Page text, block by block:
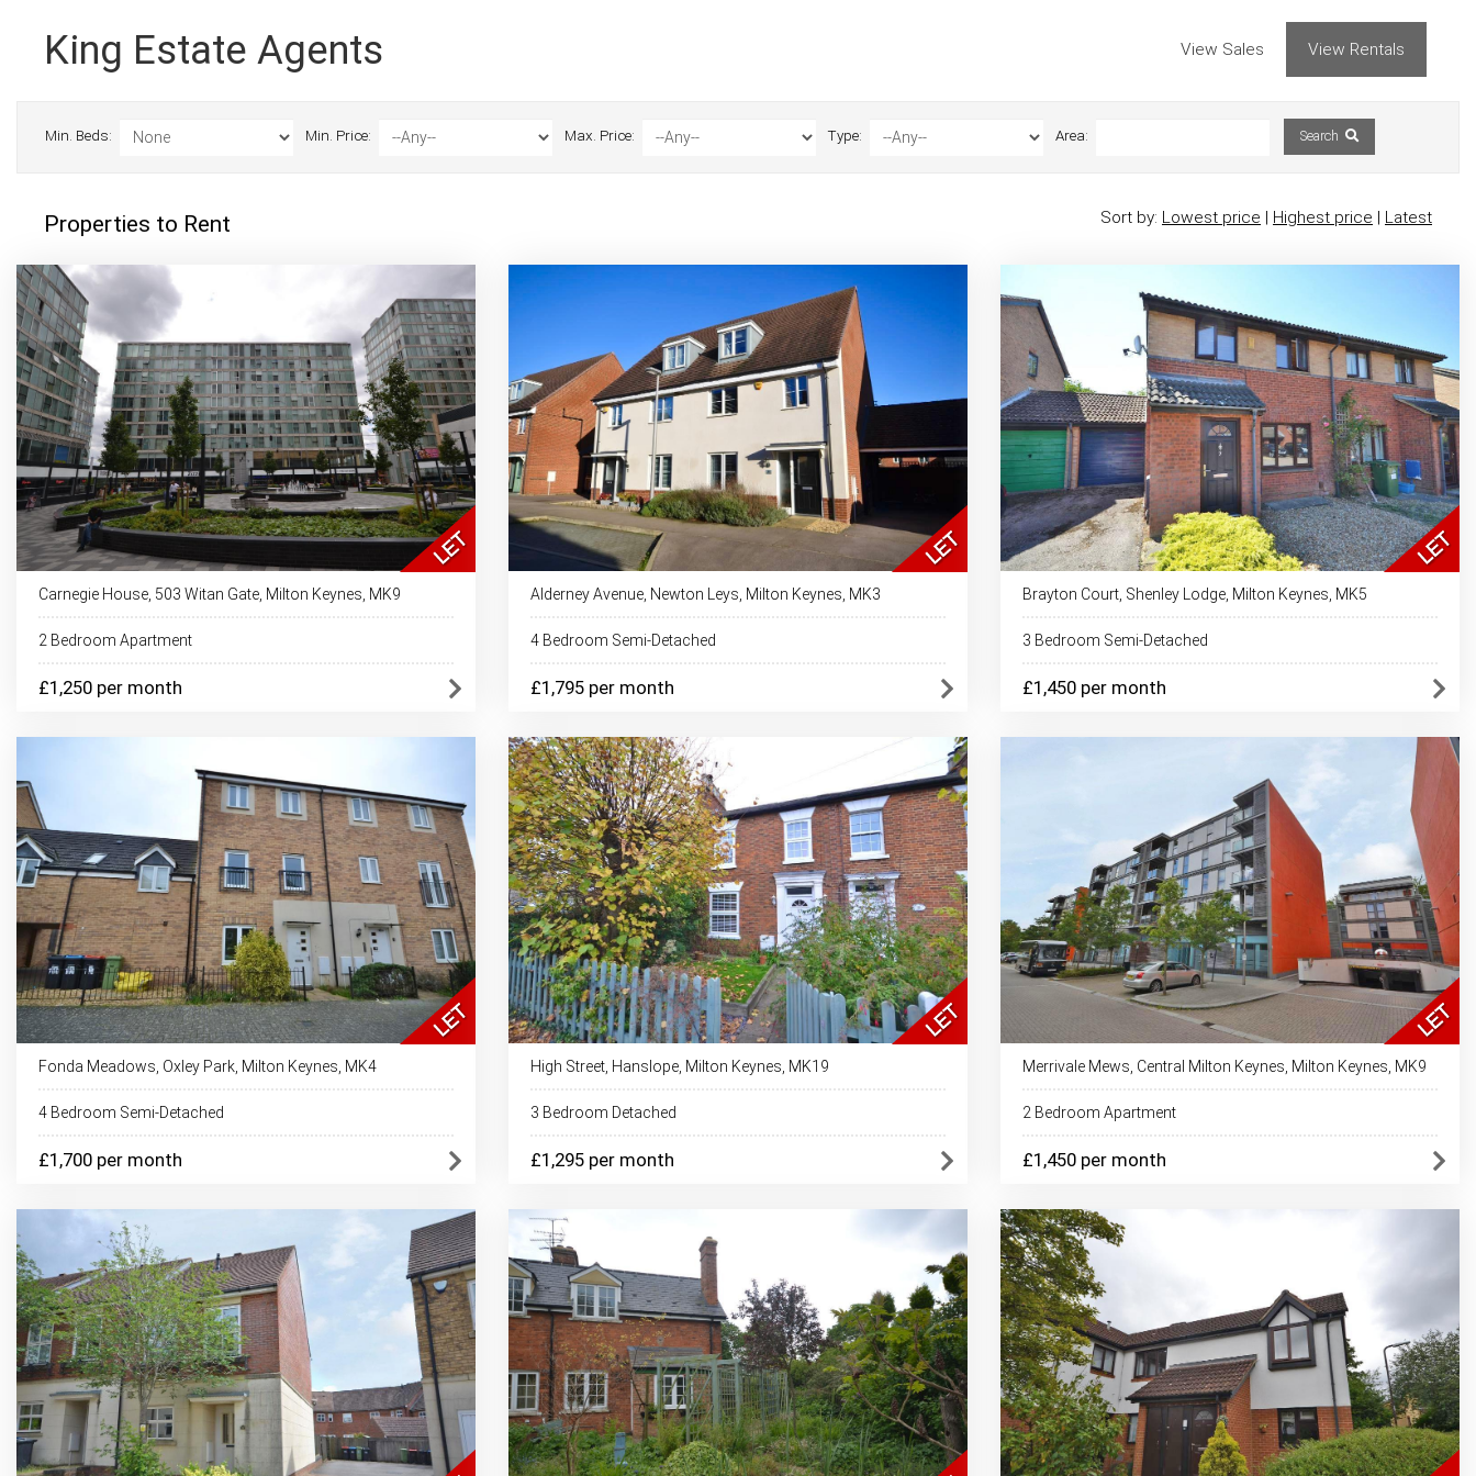
King Estate Agents View Sales View Rentals
Min. Beds: Min. Price: Max. Price: Type: Area: Search
Properties to Rent Sort by: Lowest price | Highest price | Latest
Carnegie House, 503 Witan Gate, Milton Keynes, MK9
2 Bedroom Apartment
£1,250 per month
Alderney Avenue, Newton Leys, Milton Keynes, MK3
4 Bedroom Semi-Detached
£1,795 per month
Brayton Court, Shenley Lodge, Milton Keynes, MK5
3 Bedroom Semi-Detached
£1,450 per month
Fonda Meadows, Oxley Park, Milton Keynes, MK4
4 Bedroom Semi-Detached
£1,700 per month
High Street, Hanslope, Milton Keynes, MK19
3 Bedroom Detached
£1,295 per month
Merrivale Mews, Central Milton Keynes, Milton Keynes, MK9
2 Bedroom Apartment
£1,450 per month